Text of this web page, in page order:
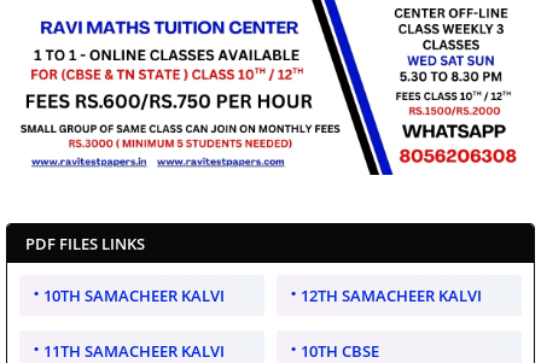
PDF FILES LINKS
10TH SAMACHEER KALVI 12TH SAMACHEER KALVI
11TH SAMACHEER KALVI 10TH CBSE